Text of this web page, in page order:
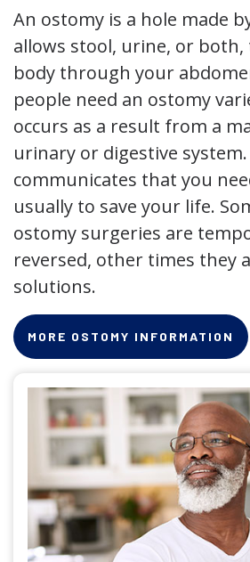
An ostomy is a hole made
allows stool, urine, or both,
body through your
people need an ostomy
occurs as a result from a
urinary or digestive
communicates that you
usually to save your life.
ostomy surgeries are
reversed, other times they
solutions.
MORE OSTOMY INFORMATION